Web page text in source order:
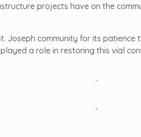
projects have on the
Joseph community for its
a role in restoring this vial